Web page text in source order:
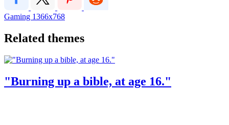
Gaming 1366x768
Related themes
"Burning up a bible, at age 16."